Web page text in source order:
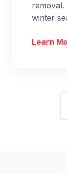
winter
Learn